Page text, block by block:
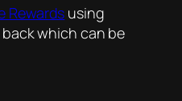
Rewards using
which can be